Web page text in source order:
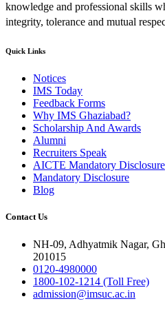
knowledge and professional skills
integrity, tolerance and mutual
Quick Links
Notices
IMS Today
Feedback Forms
Why IMS Ghaziabad?
Scholarship And Awards
Alumni
Recruiters Speak
AICTE Mandatory Disclosure
Mandatory Disclosure
Blog
Contact Us
NH-09, Adhyatmik Nagar,
201015
0120-4980000
1800-102-1214 (Toll Free)
admission@imsuc.ac.in